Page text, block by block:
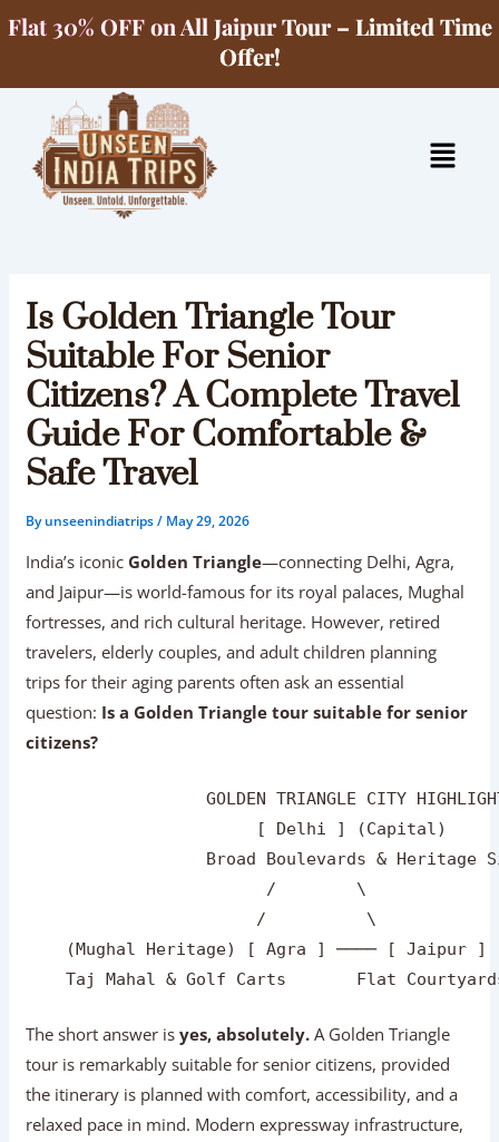
Skip
Flat 30% OFF on All Jaipur Tour – Limited Time
Offer!
Menu
Is Golden Triangle Tour
Suitable For Senior
Citizens? A Complete Travel
Guide For Comfortable &
Safe Travel
Byunseenindiatrips/ May 29, 2026
India’s iconic Golden Triangle—connecting Delhi, Agra,
and Jaipur—is world-famous for its royal palaces, Mughal
fortresses, and rich cultural heritage. However, retired
travelers, elderly couples, and adult children planning
trips for their aging parents often ask an essential
question: Is a Golden Triangle tour suitable for senior
citizens?
GOLDEN TRIANGLE CITY
                       [ Delhi ] (Capital)
Broad Boulevards & Heritage
                        /        \
                       /          \
(Mughal Heritage) [ Agra ] ──── [ Jaipur ]
The short answer isyes, absolutely. A Golden Triangle
tour is remarkably suitable for senior citizens, provided
the itinerary is planned with comfort, accessibility, and a
relaxed pace in mind. Modern expressway infrastructure,